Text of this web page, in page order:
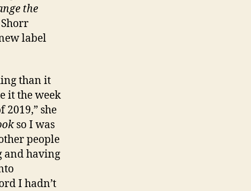
the
label
than it
it the week
she
so I was
people
and having
I hadn’t